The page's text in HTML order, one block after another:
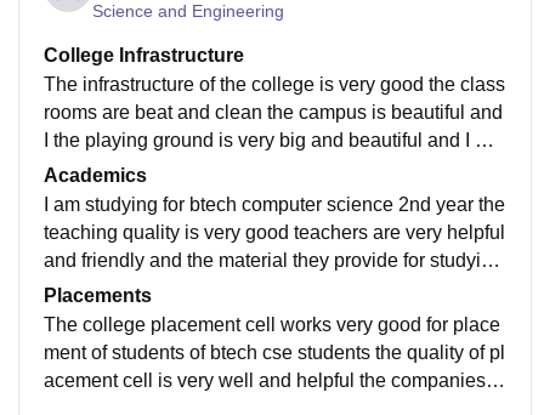
Science and Engineering
College Infrastructure
The infrastructure of the college is very good the class
rooms are beat and clean the campus is beautiful and
I the playing ground is very big and beautiful and I will
be in jail jaate Hain na ho rha h na
Academics
I am studying for btech computer science 2nd year the
teaching quality is very good teachers are very helpful
and friendly and the material they provide for studying
is very helpful to score good in exams
Placements
The college placement cell works very good for place
ment of students of btech cse students the quality of pl
acement cell is very well and helpful the companies c